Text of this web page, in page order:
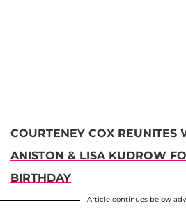
COURTENEY COX REUNITES
ANISTON & LISA KUDROW
BIRTHDAY
Article continues below